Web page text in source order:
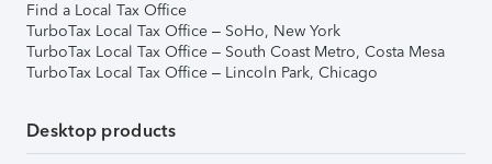
Find a Local Tax Office
TurboTax Local Tax Office – SoHo, New York
TurboTax Local Tax Office – South Coast Metro, Costa Mesa
TurboTax Local Tax Office – Lincoln Park, Chicago
Desktop products